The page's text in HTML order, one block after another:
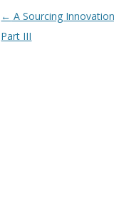
Post navigation
← A Sourcing
Part III